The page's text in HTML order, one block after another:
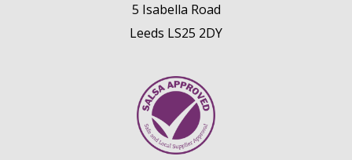
5 Isabella Road
Leeds LS25 2DY